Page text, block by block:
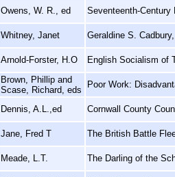
Owens, W. R., ed Seventeenth-Century
Whitney, Janet Geraldine S.
Arnold-Forster, H.O English Socialism of
Brown, Phillip and
Scase, Richard, eds
Poor Work:
Dennis, A.L.,ed Cornwall County
Jane, Fred T The British Battle
Meade, L.T. The Darling of the